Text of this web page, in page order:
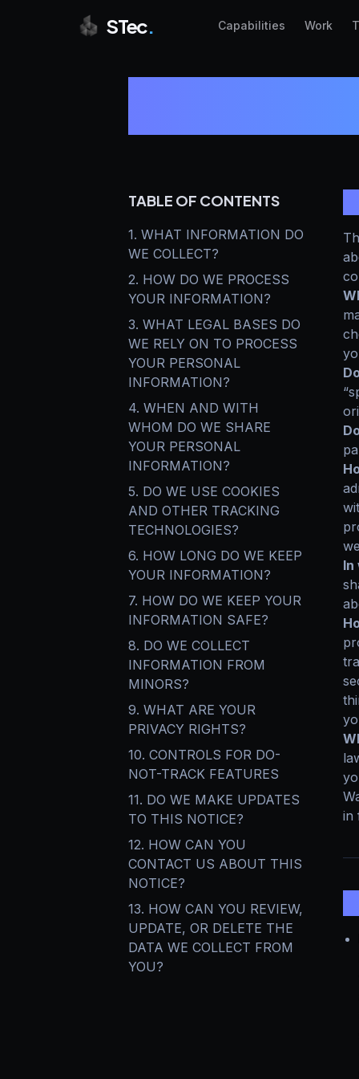
STec. Capabilities Work
TABLE OF CONTENTS
1. WHAT INFORMATION DO
WE COLLECT?
2. HOW DO WE PROCESS
YOUR INFORMATION?
3. WHAT LEGAL BASES DO
WE RELY ON TO PROCESS
YOUR PERSONAL
INFORMATION?
4. WHEN AND WITH
WHOM DO WE SHARE
YOUR PERSONAL
INFORMATION?
5. DO WE USE COOKIES
AND OTHER TRACKING
TECHNOLOGIES?
6. HOW LONG DO WE KEEP
YOUR INFORMATION?
7. HOW DO WE KEEP YOUR
INFORMATION SAFE?
8. DO WE COLLECT
INFORMATION FROM
MINORS?
9. WHAT ARE YOUR
PRIVACY RIGHTS?
10. CONTROLS FOR DO-
NOT-TRACK FEATURES
11. DO WE MAKE UPDATES
TO THIS NOTICE?
12. HOW CAN YOU
CONTACT US ABOUT THIS
NOTICE?
13. HOW CAN YOU REVIEW,
UPDATE, OR DELETE THE
DATA WE COLLECT FROM
YOU?
In
in